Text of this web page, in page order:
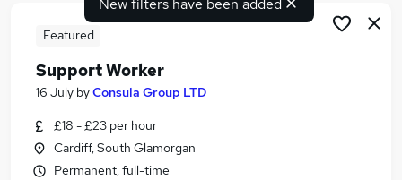
Search jobs
Similar searches:
Worker jobs
New filters have been added
Featured
Support Worker
16 July byConsula Group LTD
£18 - £23 per hour
Cardiff, South Glamorgan
Permanent, full-time